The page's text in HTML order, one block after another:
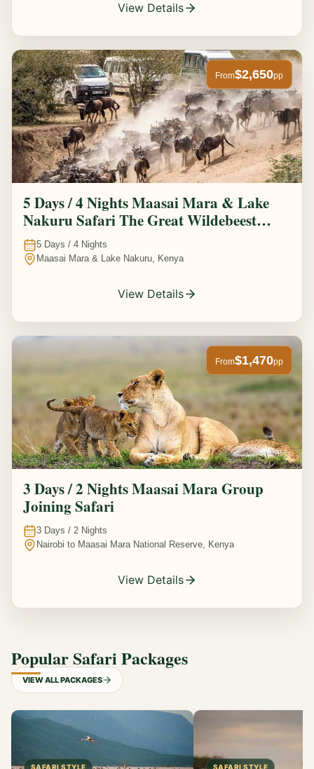
View Details
From$2,650pp
5 Days / 4 Nights Maasai Mara & Lake
Nakuru Safari The Great Wildebeest
Migration Experience
5 Days / 4 Nights
Maasai Mara & Lake Nakuru, Kenya
View Details
From$1,470pp
3 Days / 2 Nights Maasai Mara Group
Joining Safari
3 Days / 2 Nights
Nairobi to Maasai Mara National Reserve, Kenya
View Details
Popular Safari Packages
VIEW ALL PACKAGES
SAFARI STYLE SAFARI STYLE